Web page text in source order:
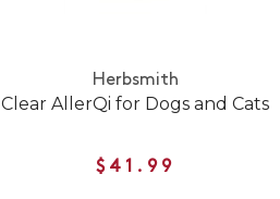
Herbsmith
Clear AllerQi for Dogs and Cats
$41.99